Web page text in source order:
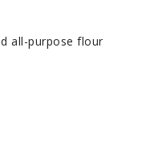
all-purpose flour